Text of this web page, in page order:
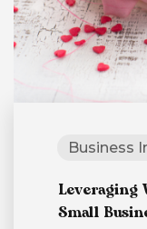
Business
Leveraging
Small